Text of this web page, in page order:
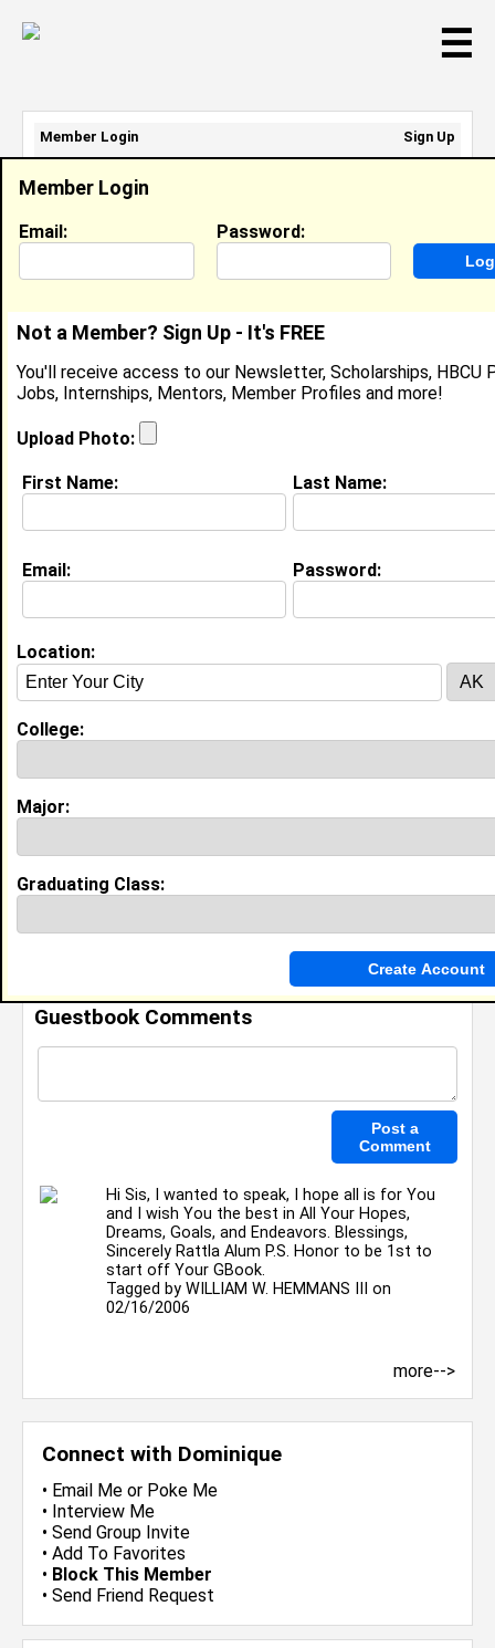
☰
Connect with Dominique
• Email Me or Poke Me
• Interview Me
• Send Group Invite
• Add To Favorites
• Block This Member
• Send Friend Request
Dominique Akins
Location: Pine Bluff,AR
United States
About (
Experience
Invite Me To A Group
Guestbook Comments
Hi Sis, I wanted to speak, I hope all is for You
and I wish You the best in All Your Hopes,
Dreams, Goals, and Endeavors. Blessings,
Sincerely Rattla Alum P.S. Honor to be 1st to
start off Your GBook.
Tagged by WILLIAM W. HEMMANS III
on
02/16/2006
more-->
Member Login
Email: Password:
Not a Member? Sign Up - It's FREE
You'll receive access to our Newsletter, Scholarships, HBCU
Jobs, Internships, Mentors, Member Profiles and more!
Upload Photo:
First Name: Last Name:
Email: Password:
Location:
College:
Major:
Graduating Class:
Member Login
Sign Up
Email Address:
Password: